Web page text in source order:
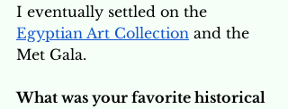
I eventually settled on the
Egyptian Art Collection and the
Met Gala.
What was your favorite historical